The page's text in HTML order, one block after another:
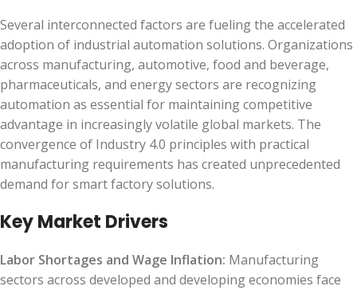
Several interconnected factors are fueling the accelerated
adoption of industrial automation solutions. Organizations
across manufacturing, automotive, food and beverage,
pharmaceuticals, and energy sectors are recognizing
automation as essential for maintaining competitive
advantage in increasingly volatile global markets. The
convergence of Industry 4.0 principles with practical
manufacturing requirements has created unprecedented
demand for smart factory solutions.
Key Market Drivers
Labor Shortages and Wage Inflation: Manufacturing
sectors across developed and developing economies face